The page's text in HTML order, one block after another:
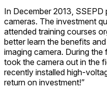
In December 2013,
cameras. The investment
attended training courses
better learn the benefits
imaging camera. During
took the camera out in the
recently installed high-
return on investment!”